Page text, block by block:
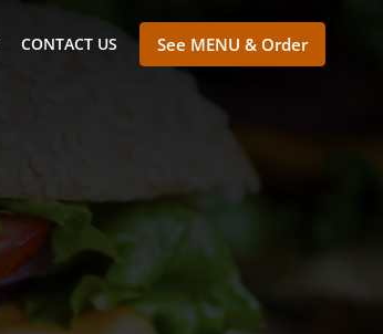
CONTACT US See MENU & Order